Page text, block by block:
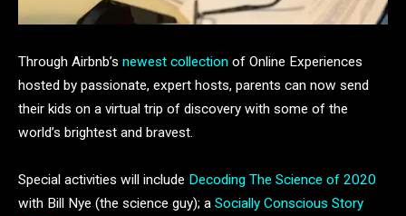
Through Airbnb’s newest collection of Online Experiences
hosted by passionate, expert hosts, parents can now send
their kids on a virtual trip of discovery with some of the
world’s brightest and bravest.
Special activities will include Decoding The Science of 2020
with Bill Nye (the science guy); a Socially Conscious Story